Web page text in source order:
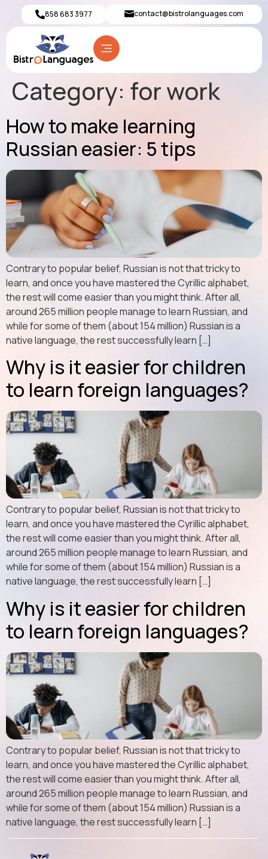
858 683 3977 contact@bistrolanguages.com
Category: for work
How to make learning
Russian easier: 5 tips
Contrary to popular belief, Russian is not that tricky to
learn, and once you have mastered the Cyrillic alphabet,
the rest will come easier than you might think. After all,
around 265 million people manage to learn Russian, and
while for some of them (about 154 million) Russian is a
native language, the rest successfully learn […]
Why is it easier for children
to learn foreign languages?
Contrary to popular belief, Russian is not that tricky to
learn, and once you have mastered the Cyrillic alphabet,
the rest will come easier than you might think. After all,
around 265 million people manage to learn Russian, and
while for some of them (about 154 million) Russian is a
native language, the rest successfully learn […]
Why is it easier for children
to learn foreign languages?
Contrary to popular belief, Russian is not that tricky to
learn, and once you have mastered the Cyrillic alphabet,
the rest will come easier than you might think. After all,
around 265 million people manage to learn Russian, and
while for some of them (about 154 million) Russian is a
native language, the rest successfully learn […]